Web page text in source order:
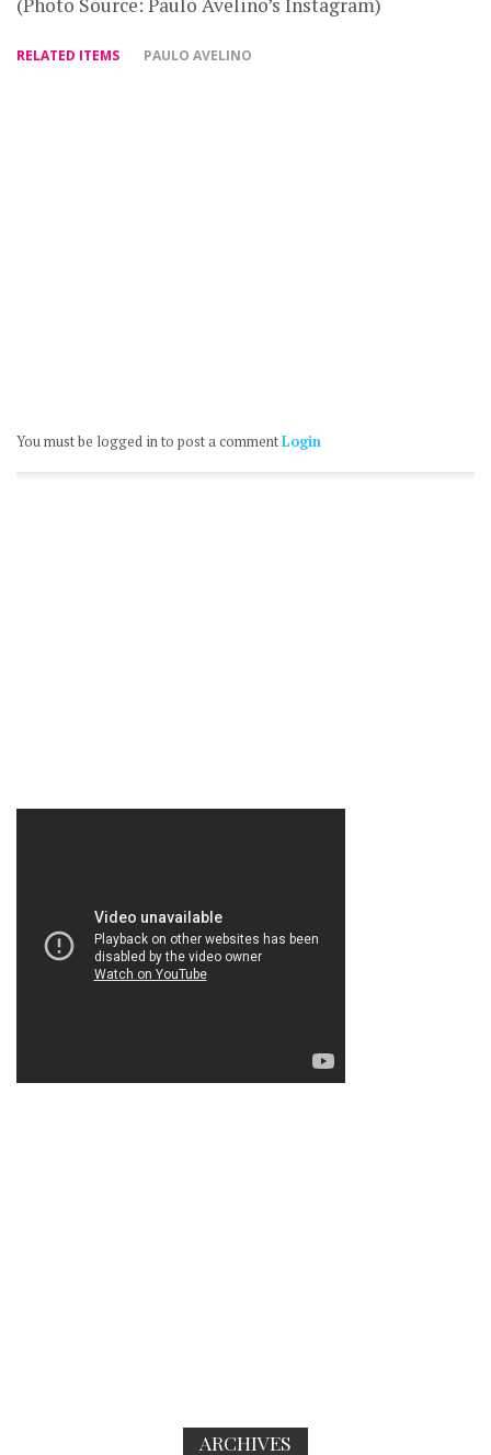
(Photo Source: Paulo Avelino’s Instagram)
RELATED ITEMS PAULO AVELINO
You must be logged in to post a commentLogin
ARCHIVES